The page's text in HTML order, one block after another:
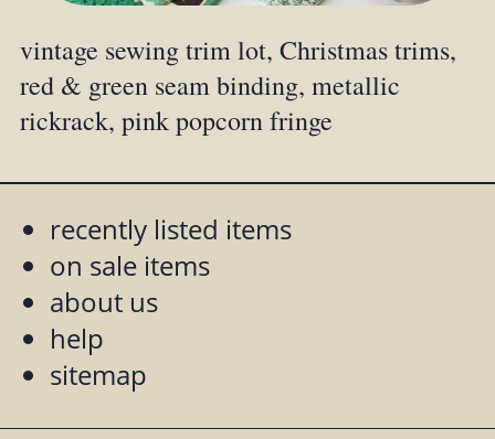
vintage sewing trim lot, Christmas trims,
red & green seam binding, metallic
rickrack, pink popcorn fringe
recently listed items
on sale items
about us
help
sitemap